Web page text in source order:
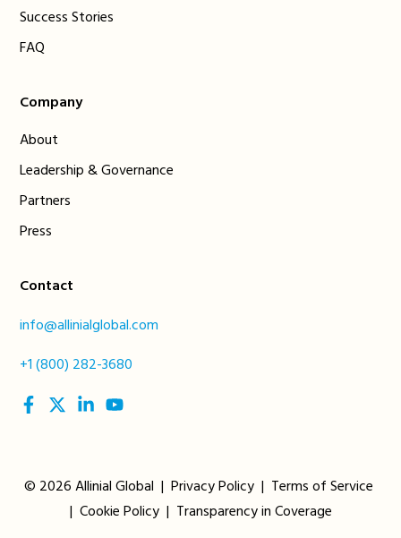
Success Stories
FAQ
Company
About
Leadership & Governance
Partners
Press
Contact
info@allinialglobal.com
+1 (800) 282-3680
socialsocialsocialsocial
© 2026 Allinial Global | Privacy Policy | Terms of Service
| Cookie Policy| Transparency in Coverage